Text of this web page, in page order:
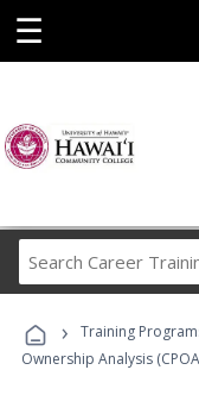
☰
› Training
Ownership Analysis